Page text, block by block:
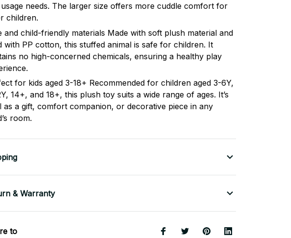
needs. The larger size offers more cuddle comfort for
children.
and child-friendly materials Made with soft plush material and
with PP cotton, this stuffed animal is safe for children. It
no high-concerned chemicals, ensuring a healthy play
for kids aged 3-18+ Recommended for children aged 3-6Y,
14+, and 18+, this plush toy suits a wide range of ages. It’s
as a gift, comfort companion, or decorative piece in any
room.
& Warranty
to